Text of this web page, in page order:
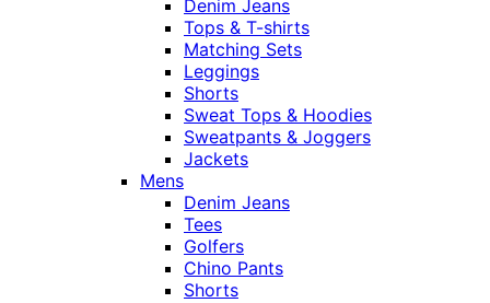
Denim Jeans
Tops & T-shirts
Matching Sets
Leggings
Shorts
Sweat Tops & Hoodies
Sweatpants & Joggers
Jackets
Mens
Denim Jeans
Tees
Golfers
Chino Pants
Shorts